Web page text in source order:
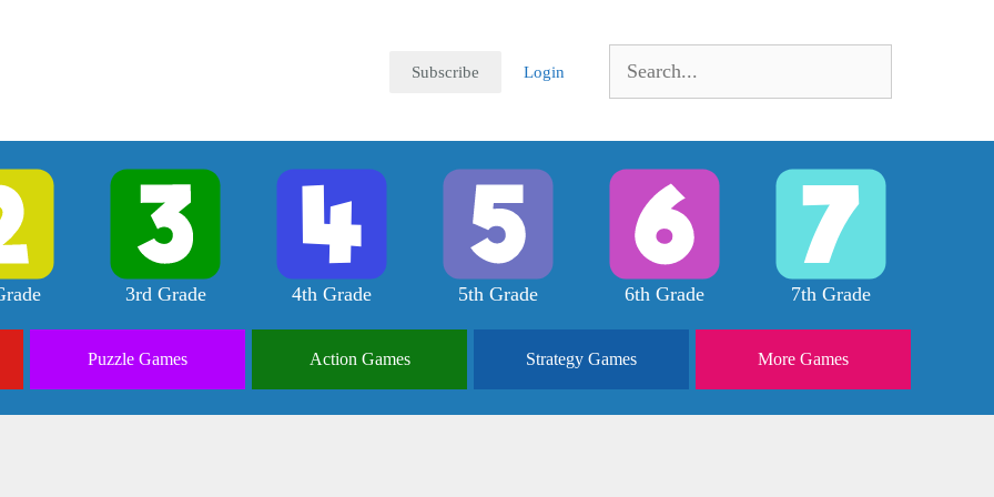
Subscribe Login
for:
3rd Grade 4th Grade 5th Grade 6th Grade 7th Grade
Puzzle Games Action Games Strategy Games More Games